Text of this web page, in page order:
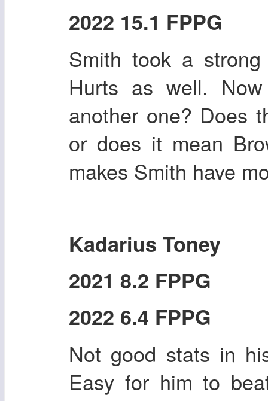
2022 15.1 FPPG
Smith took a
Hurts as well.
another one? Does
or does it mean
makes Smith have
Kadarius Toney
2021 8.2 FPPG
2022 6.4 FPPG
Not good stats in
Easy for him to